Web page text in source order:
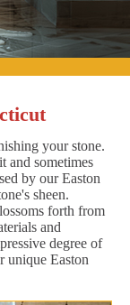
your stone.
and sometimes
by our Easton
sheen.
forth from
and
degree of
unique Easton